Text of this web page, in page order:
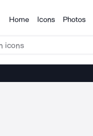
Products
Home Icons Photos